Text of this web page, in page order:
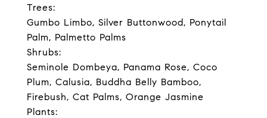
Trees:
Gumbo Limbo, Silver Buttonwood, Ponytail
Palm, Palmetto Palms
Shrubs:
Seminole Dombeya, Panama Rose, Coco
Plum, Calusia, Buddha Belly Bamboo,
Firebush, Cat Palms, Orange Jasmine
Plants: